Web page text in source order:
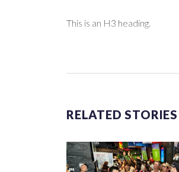
This is an H3 heading.
RELATED STORIES